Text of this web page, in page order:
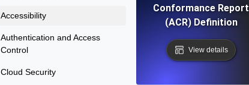
Accessibility
Authentication and Access
Control
Cloud Security
Conformance Report
(ACR) Definition
View details